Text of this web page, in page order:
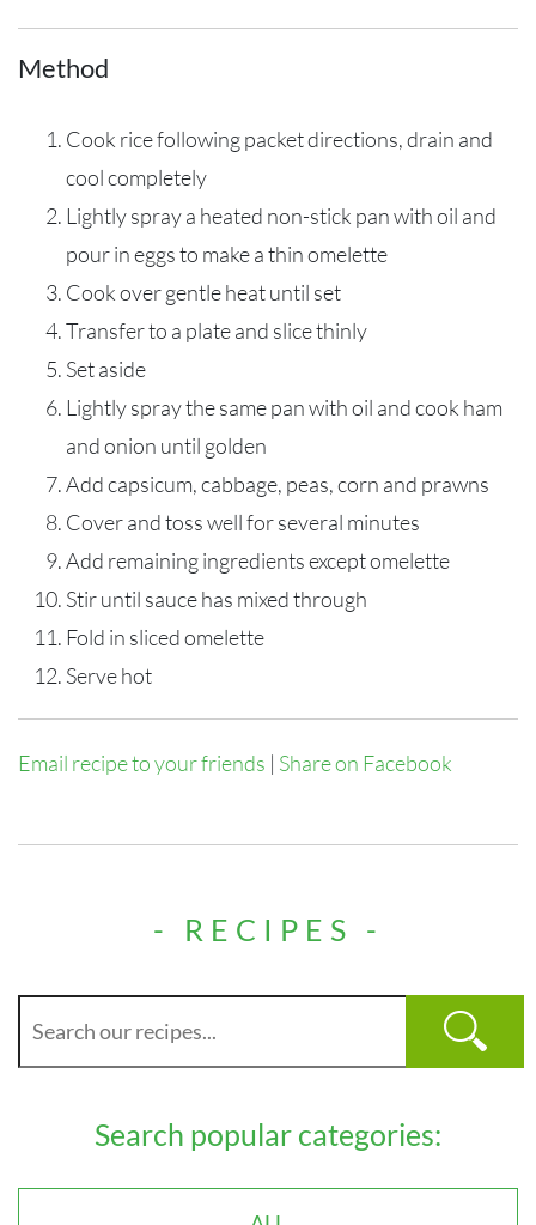
Method
Cook rice following packet directions, drain and
cool completely
Lightly spray a heated non-stick pan with oil and
pour in eggs to make a thin omelette
Cook over gentle heat until set
Transfer to a plate and slice thinly
Set aside
Lightly spray the same pan with oil and cook ham
and onion until golden
Add capsicum, cabbage, peas, corn and prawns
Cover and toss well for several minutes
Add remaining ingredients except omelette
Stir until sauce has mixed through
Fold in sliced omelette
Serve hot
Email recipe to your friends | Share on Facebook
- RECIPES -
Search popular categories: